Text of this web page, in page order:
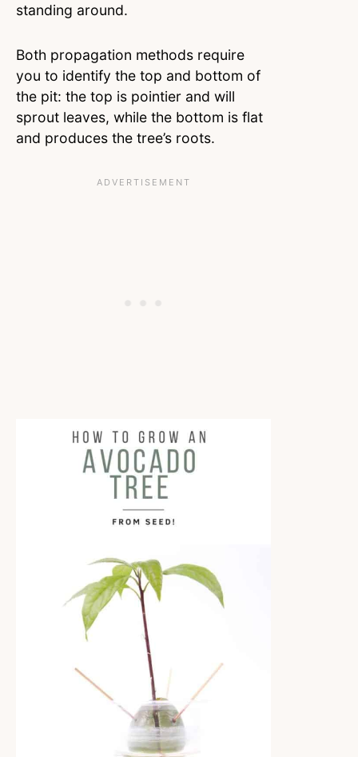
standing around.
Both propagation methods require
you to identify the top and bottom of
the pit: the top is pointier and will
sprout leaves, while the bottom is flat
and produces the tree’s roots.